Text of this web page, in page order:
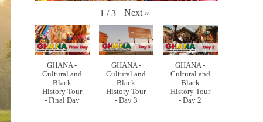
1 / 3 Next »
GHANA -
Cultural and
Black
History Tour
- Final Day
GHANA -
Cultural and
Black
History Tour
- Day 3
GHANA -
Cultural and
Black
History Tour
- Day 2